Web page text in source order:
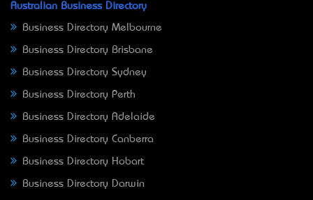
Australian Business Directory
Business Directory Melbourne
Business Directory Brisbane
Business Directory Sydney
Business Directory Perth
Business Directory Adelaide
Business Directory Canberra
Business Directory Hobart
Business Directory Darwin